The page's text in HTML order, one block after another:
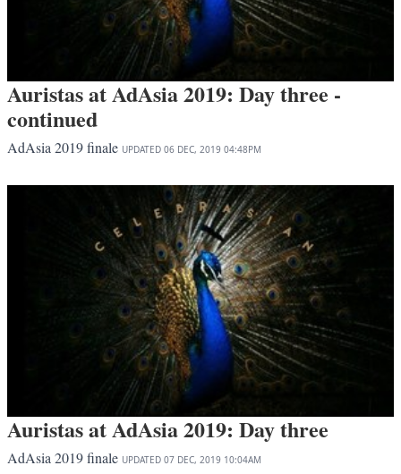
Auristas at AdAsia 2019: Day three -
continued
AdAsia 2019 finale UPDATED 06 DEC, 2019 04:48PM
Auristas at AdAsia 2019: Day three
AdAsia 2019 finale UPDATED 07 DEC, 2019 10:04AM